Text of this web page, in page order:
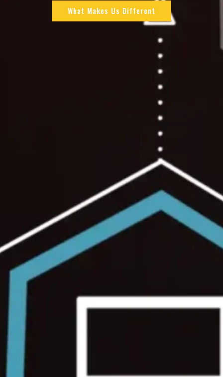
What Makes Us Different